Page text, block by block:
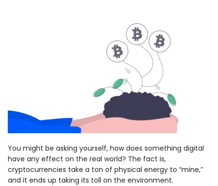
You might be asking yourself, how does something digital
have any effect on the real world? The fact is,
cryptocurrencies take a ton of physical energy to “mine,”
and it ends up taking its toll on the environment.